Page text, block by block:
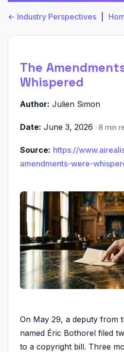
← Industry Perspectives
The
Whispered
Author: Julien Simon
Date: June 3, 2026 · 8 min
Source: https://
amendments-were-
On May 29, a deputy from
named Éric Bothorel filed
to a copyright bill. Three